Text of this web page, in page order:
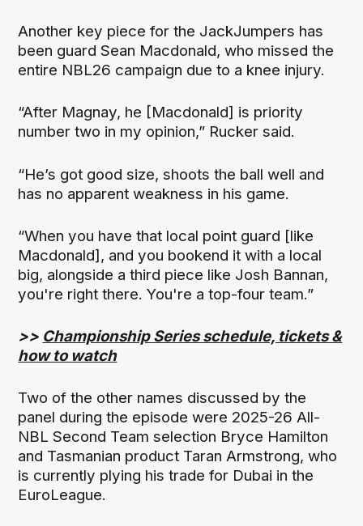
Another key piece for the JackJumpers has
been guard Sean Macdonald, who missed the
entire NBL26 campaign due to a knee injury.
“After Magnay, he [Macdonald] is priority
number two in my opinion,” Rucker said.
“He’s got good size, shoots the ball well and
has no apparent weakness in his game.
“When you have that local point guard [like
Macdonald], and you bookend it with a local
big, alongside a third piece like Josh Bannan,
you're right there. You're a top-four team.”
>> Championship Series schedule, tickets &
how to watch
Two of the other names discussed by the
panel during the episode were 2025-26 All-
NBL Second Team selection Bryce Hamilton
and Tasmanian product Taran Armstrong, who
is currently plying his trade for Dubai in the
EuroLeague.